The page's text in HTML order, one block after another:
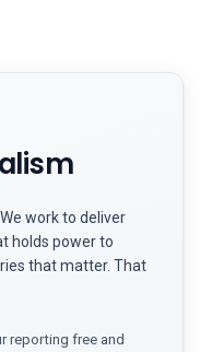
work to deliver
holds power to
that matter. That
reporting free and